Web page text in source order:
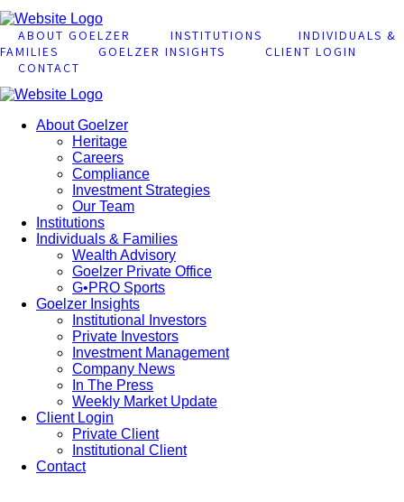
ABOUT GOELZER INSTITUTIONS
INDIVIDUALS &
FAMILIES
GOELZER INSIGHTS
CLIENT LOGIN
CONTACT
About Goelzer
Heritage
Careers
Compliance
Investment Strategies
Our Team
Institutions
Individuals & Families
Wealth Advisory
Goelzer Private Office
G•PRO Sports
Goelzer Insights
Institutional Investors
Private Investors
Investment Management
Company News
In The Press
Weekly Market Update
Client Login
Private Client
Institutional Client
Contact